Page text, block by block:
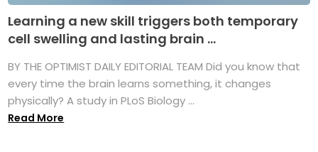
Learning a new skill triggers both temporary
cell swelling and lasting brain ...
BY THE OPTIMIST DAILY EDITORIAL TEAM Did you know that
every time the brain learns something, it changes
physically? A study in PLoS Biology ...
Read More